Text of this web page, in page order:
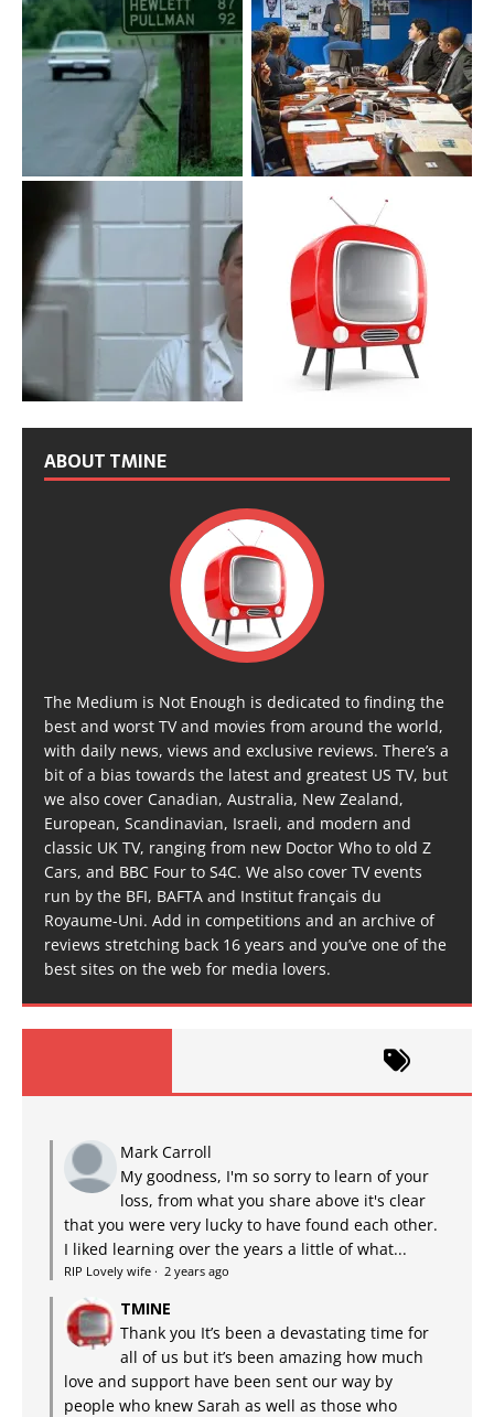
ABOUT TMINE
The Medium is Not Enough is dedicated to finding the
best and worst TV and movies from around the world,
with daily news, views and exclusive reviews. There’s a
bit of a bias towards the latest and greatest US TV, but
we also cover Canadian, Australia, New Zealand,
European, Scandinavian, Israeli, and modern and
classic UK TV, ranging from new Doctor Who to old Z
Cars, and BBC Four to S4C. We also cover TV events
run by the BFI, BAFTA and Institut français du
Royaume-Uni. Add in competitions and an archive of
reviews stretching back 16 years and you’ve one of the
best sites on the web for media lovers.
Mark Carroll
My goodness, I'm so sorry to learn of your
loss, from what you share above it's clear
that you were very lucky to have found each other.
I liked learning over the years a little of what...
RIP Lovely wife · 2 years ago
TMINE
Thank you It’s been a devastating time for
all of us but it’s been amazing how much
love and support have been sent our way by
people who knew Sarah as well as those who